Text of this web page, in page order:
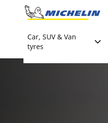
Go to page content
Car, SUV & Van
tyres